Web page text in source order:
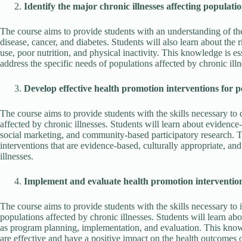
Identify the major chronic illnesses affecting
The course aims to provide students with an understanding of
disease, cancer, and diabetes. Students will also learn about
use, poor nutrition, and physical inactivity. This knowledge is
address the specific needs of populations affected by chronic
Develop effective health promotion interventions for
The course aims to provide students with the skills necessary
affected by chronic illnesses. Students will learn about
social marketing, and community-based participatory
interventions that are evidence-based, culturally appropriate,
illnesses.
Implement and evaluate health promotion
The course aims to provide students with the skills necessary
populations affected by chronic illnesses. Students will learn
as program planning, implementation, and evaluation. This
are effective and have a positive impact on the health